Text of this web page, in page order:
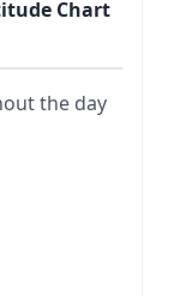
Chart
the day